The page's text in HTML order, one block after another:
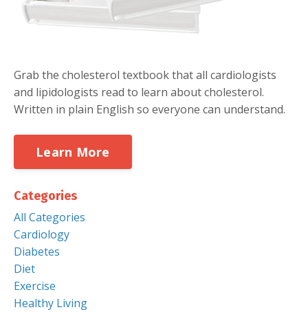
Grab the cholesterol textbook that all cardiologists
and lipidologists read to learn about cholesterol.
Written in plain English so everyone can understand.
Learn More
Categories
All Categories
Cardiology
Diabetes
Diet
Exercise
Healthy Living